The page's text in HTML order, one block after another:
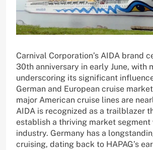
Carnival Corporation’s AIDA brand
30th anniversary in early June, with
underscoring its significant
German and European cruise
major American cruise lines are
AIDA is recognized as a trailblazer
establish a thriving market segment
industry. Germany has a
cruising, dating back to HAPAG’s